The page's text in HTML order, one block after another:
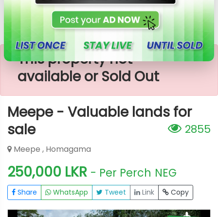
×
This property not
available or Sold Out
Meepe - Valuable lands for
sale
2855
Meepe , Homagama
250,000 LKR - Per Perch NEG
Share WhatsApp Tweet Link Copy